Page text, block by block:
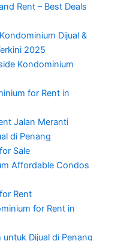
Rent – Best Deals
Dijual &
2025
Kondominium
for Rent in
Jalan Meranti
di Penang
Sale
Affordable Condos
Rent
for Rent in
Dijual di Penang